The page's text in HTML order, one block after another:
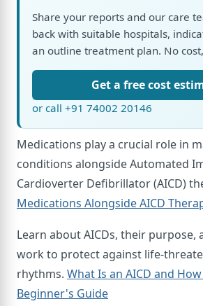
Share your reports and our care
back with suitable hospitals,
an outline treatment plan. No
Get a free cost
or call +91 74002 20146
Medications play a crucial role in
conditions alongside Automated
Cardioverter Defibrillator (AICD)
Medications Alongside AICD
Learn about AICDs, their purpose,
work to protect against life-
rhythms. What Is an AICD and
Beginner's Guide